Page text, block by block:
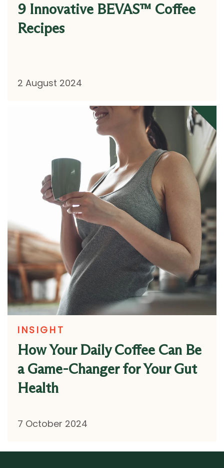
9 Innovative BEVAS™ Coffee
Recipes
2 August 2024
INSIGHT
How Your Daily Coffee Can Be
a Game-Changer for Your Gut
Health
7 October 2024